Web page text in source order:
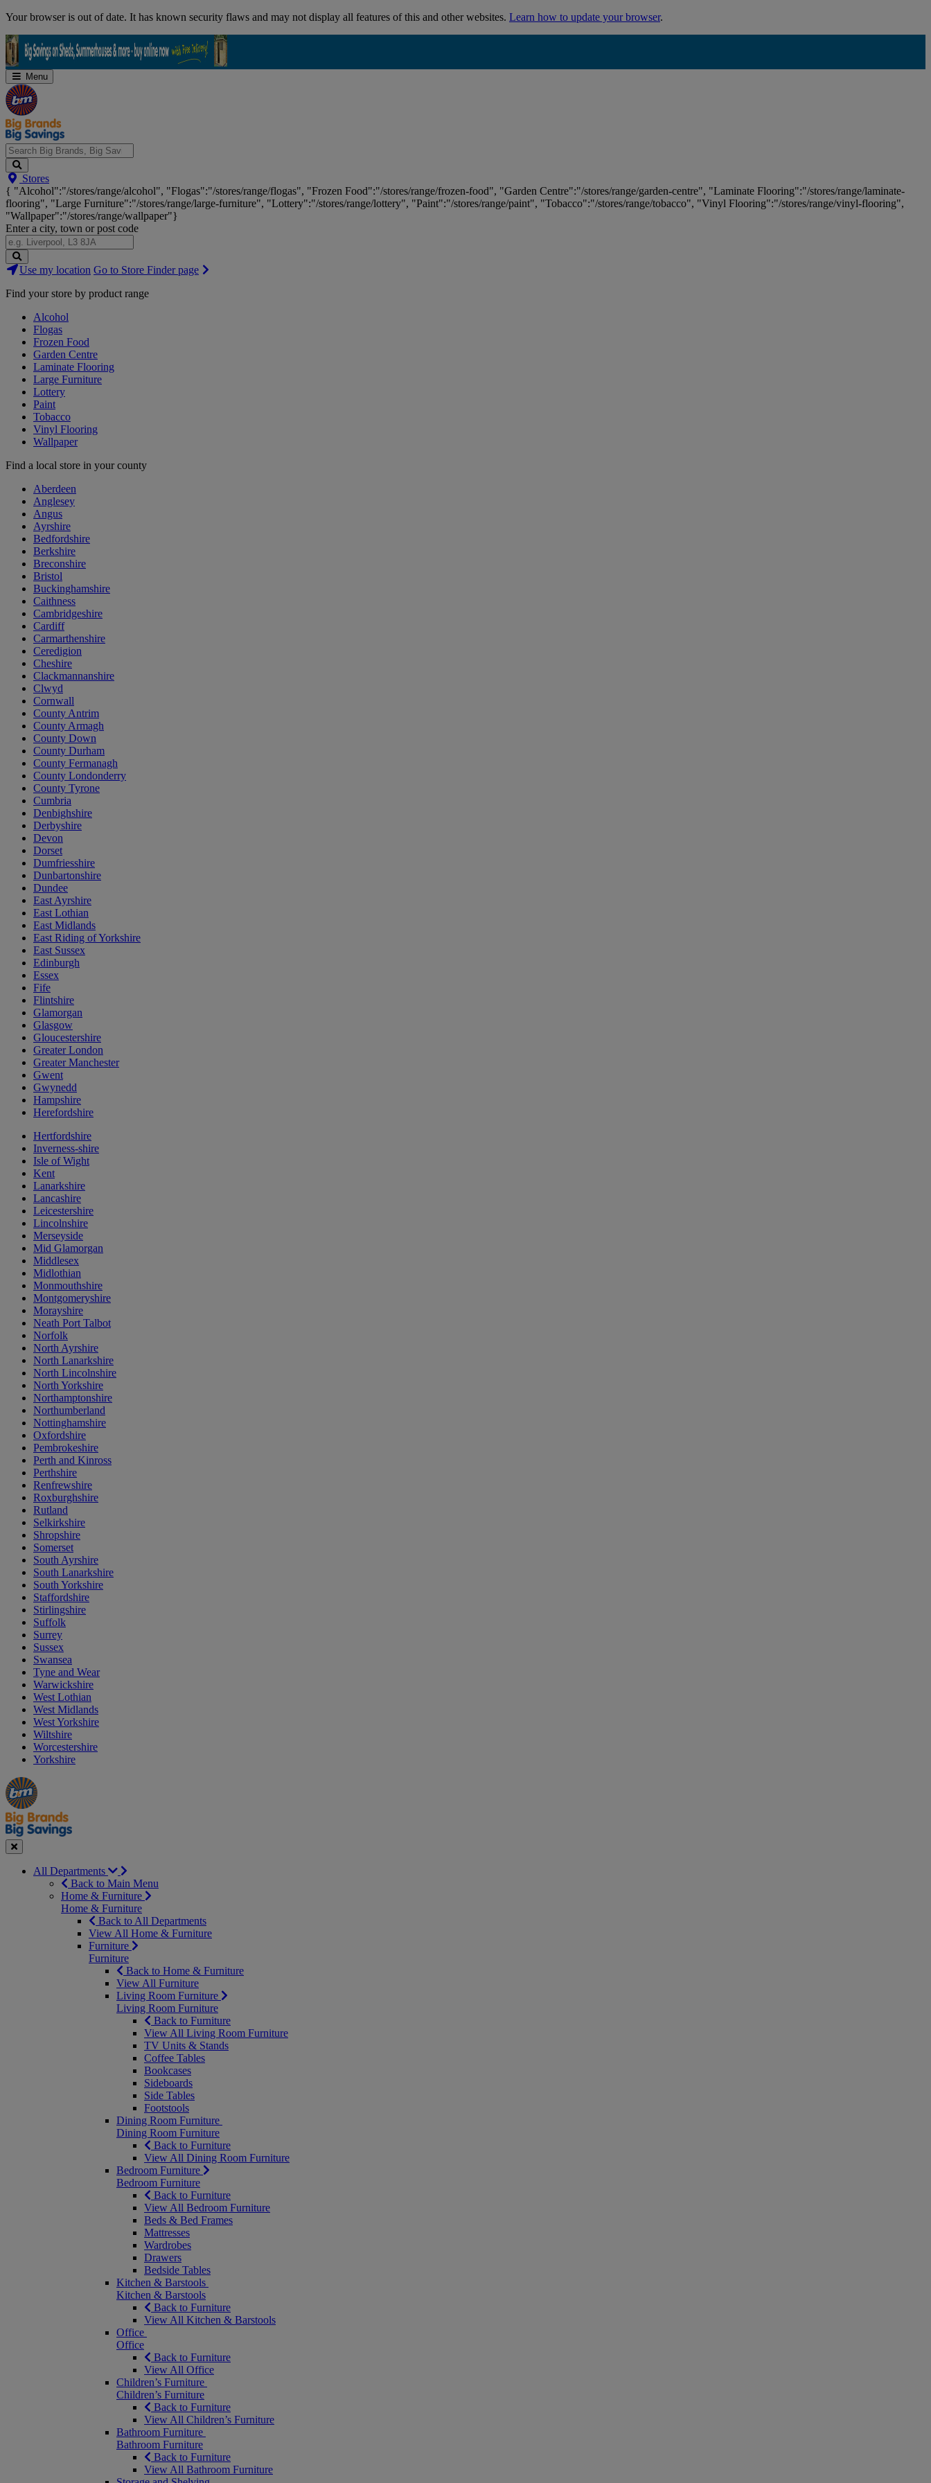
Skip
Your browser is out of date. It has known security flaws and may not display all features of this and other websites. Learn how to update your browser.
Menu
Search
Big
Brands,
Big
Savings...
Stores
{ "Alcohol":"/stores/range/alcohol", "Flogas":"/stores/range/flogas", "Frozen Food":"/stores/range/frozen-food", "Garden Centre":"/stores/range/garden-centre", "Laminate Flooring":"/stores/range/laminate-
flooring", "Large Furniture":"/stores/range/large-furniture", "Lottery":"/stores/range/lottery", "Paint":"/stores/range/paint", "Tobacco":"/stores/range/tobacco", "Vinyl Flooring":"/stores/range/vinyl-flooring",
"Wallpaper":"/stores/range/wallpaper"}
Enter a city, town or post code
Search
Stores
Use my location Go to Store Finder page
Find your store by product range
Alcohol
Flogas
Frozen Food
Garden Centre
Laminate Flooring
Large Furniture
Lottery
Paint
Tobacco
Vinyl Flooring
Wallpaper
Find a local store in your county
Aberdeen
Anglesey
Angus
Ayrshire
Bedfordshire
Berkshire
Breconshire
Bristol
Buckinghamshire
Caithness
Cambridgeshire
Cardiff
Carmarthenshire
Ceredigion
Cheshire
Clackmannanshire
Clwyd
Cornwall
County Antrim
County Armagh
County Down
County Durham
County Fermanagh
County Londonderry
County Tyrone
Cumbria
Denbighshire
Derbyshire
Devon
Dorset
Dumfriesshire
Dunbartonshire
Dundee
East Ayrshire
East Lothian
East Midlands
East Riding of Yorkshire
East Sussex
Edinburgh
Essex
Fife
Flintshire
Glamorgan
Glasgow
Gloucestershire
Greater London
Greater Manchester
Gwent
Gwynedd
Hampshire
Herefordshire
Hertfordshire
Inverness-shire
Isle of Wight
Kent
Lanarkshire
Lancashire
Leicestershire
Lincolnshire
Merseyside
Mid Glamorgan
Middlesex
Midlothian
Monmouthshire
Montgomeryshire
Morayshire
Neath Port Talbot
Norfolk
North Ayrshire
North Lanarkshire
North Lincolnshire
North Yorkshire
Northamptonshire
Northumberland
Nottinghamshire
Oxfordshire
Pembrokeshire
Perth and Kinross
Perthshire
Renfrewshire
Roxburghshire
Rutland
Selkirkshire
Shropshire
Somerset
South Ayrshire
South Lanarkshire
South Yorkshire
Staffordshire
Stirlingshire
Suffolk
Surrey
Sussex
Swansea
Tyne and Wear
Warwickshire
West Lothian
West Midlands
West Yorkshire
Wiltshire
Worcestershire
Yorkshire
Manager's
Special
Occasions
&
Seasonal
Offers
Close
All Departments
Back to Main Menu
Home & Furniture
Home & Furniture
Back to All Departments
View All Home & Furniture
Furniture
Furniture
Back to Home & Furniture
View All Furniture
Living Room Furniture
Living Room Furniture
Back to Furniture
View All Living Room Furniture
TV Units & Stands
Coffee Tables
Bookcases
Sideboards
Side Tables
Footstools
Dining Room Furniture
Dining Room Furniture
Back to Furniture
View All Dining Room Furniture
Bedroom Furniture
Bedroom Furniture
Back to Furniture
View All Bedroom Furniture
Beds & Bed Frames
Mattresses
Wardrobes
Drawers
Bedside Tables
Kitchen & Barstools
Kitchen & Barstools
Back to Furniture
View All Kitchen & Barstools
Office
Office
Back to Furniture
View All Office
Children’s Furniture
Children’s Furniture
Back to Furniture
View All Children’s Furniture
Bathroom Furniture
Bathroom Furniture
Back to Furniture
View All Bathroom Furniture